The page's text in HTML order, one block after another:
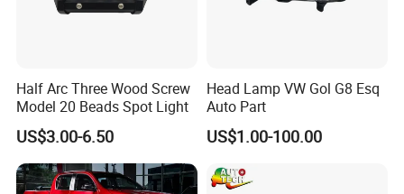
Half Arc Three Wood Screw
Model 20 Beads Spot Light
US$3.00-6.50
Head Lamp VW Gol G8 Esq
Auto Part
US$1.00-100.00